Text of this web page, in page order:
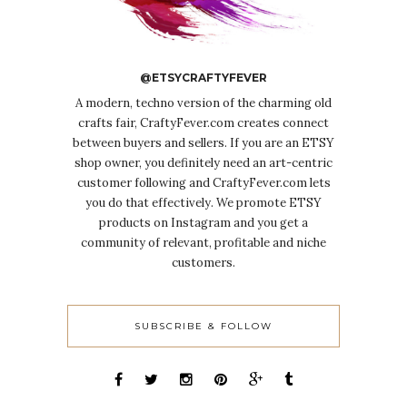
@ETSYCRAFTYFEVER
A modern, techno version of the charming old
crafts fair, CraftyFever.com creates connect
between buyers and sellers. If you are an ETSY
shop owner, you definitely need an art-centric
customer following and CraftyFever.com lets
you do that effectively. We promote ETSY
products on Instagram and you get a
community of relevant, profitable and niche
customers.
SUBSCRIBE & FOLLOW